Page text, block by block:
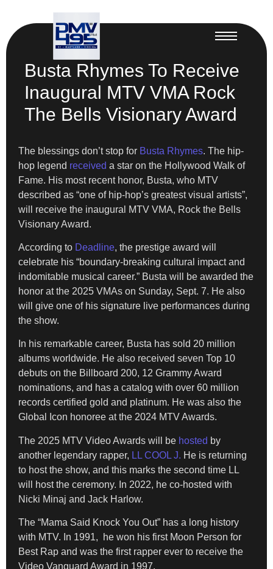
Busta Rhymes To Receive
Inaugural MTV VMA Rock
The Bells Visionary Award
The blessings don’t stop for Busta Rhymes. The hip-
hop legend received a star on the Hollywood Walk of
Fame. His most recent honor, Busta, who MTV
described as “one of hip-hop’s greatest visual artists”,
will receive the inaugural MTV VMA, Rock the Bells
Visionary Award.
According to Deadline, the prestige award will
celebrate his “boundary-breaking cultural impact and
indomitable musical career.” Busta will be awarded the
honor at the 2025 VMAs on Sunday, Sept. 7. He also
will give one of his signature live performances during
the show.
In his remarkable career, Busta has sold 20 million
albums worldwide. He also received seven Top 10
debuts on the Billboard 200, 12 Grammy Award
nominations, and has a catalog with over 60 million
records certified gold and platinum. He was also the
Global Icon honoree at the 2024 MTV Awards.
The 2025 MTV Video Awards will be hosted by
another legendary rapper, LL COOL J. He is returning
to host the show, and this marks the second time LL
will host the ceremony. In 2022, he co-hosted with
Nicki Minaj and Jack Harlow.
The “Mama Said Knock You Out” has a long history
with MTV. In 1991, he won his first Moon Person for
Best Rap and was the first rapper ever to receive the
Video Vanguard Award in 1997.